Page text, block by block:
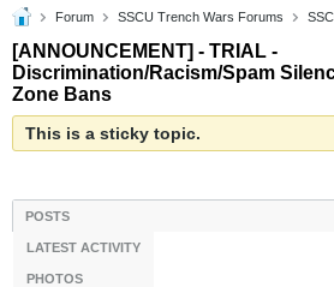
Forum SSCU Trench Wars Forums
[ANNOUNCEMENT] - TRIAL -
Discrimination/Racism/Spam
Zone Bans
This is a sticky topic.
POSTS
LATEST ACTIVITY
PHOTOS